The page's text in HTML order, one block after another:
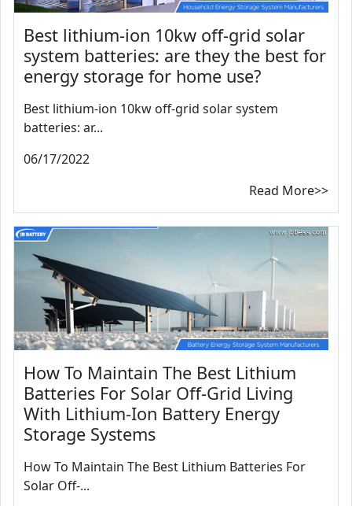
Best lithium-ion 10kw off-grid solar
system batteries: are they the best for
energy storage for home use?
Best lithium-ion 10kw off-grid solar system
batteries: ar...
06/17/2022
Read More>>
How To Maintain The Best Lithium
Batteries For Solar Off-Grid Living
With Lithium-Ion Battery Energy
Storage Systems
How To Maintain The Best Lithium Batteries For
Solar Off-...